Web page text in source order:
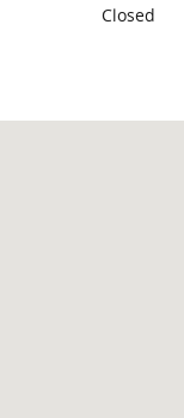
Closed